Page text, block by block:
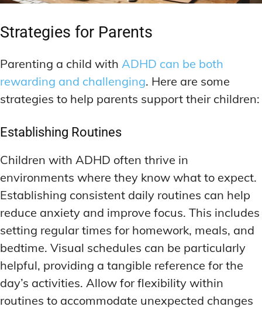
Strategies for Parents
Parenting a child with ADHD can be both
rewarding and challenging. Here are some
strategies to help parents support their children:
Establishing Routines
Children with ADHD often thrive in
environments where they know what to expect.
Establishing consistent daily routines can help
reduce anxiety and improve focus. This includes
setting regular times for homework, meals, and
bedtime. Visual schedules can be particularly
helpful, providing a tangible reference for the
day’s activities. Allow for flexibility within
routines to accommodate unexpected changes